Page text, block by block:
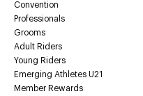
Convention
Professionals
Grooms
Adult Riders
Young Riders
Emerging Athletes U21
Member Rewards